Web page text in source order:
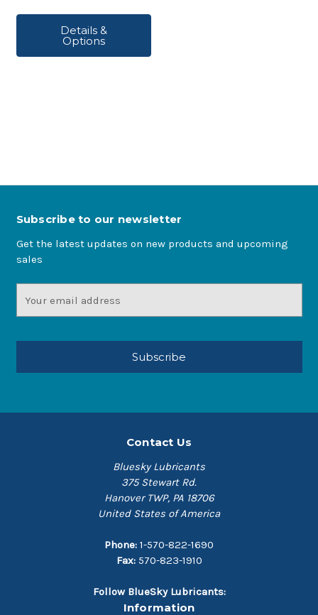
Details &
Options
Subscribe to our newsletter
Get the latest updates on new products and upcoming
sales
Address
Contact Us
Bluesky Lubricants
375 Stewart Rd.
Hanover TWP, PA 18706
United States of America
Phone: 1-570-822-1690
Fax: 570-823-1910
Follow BlueSky Lubricants:
Information